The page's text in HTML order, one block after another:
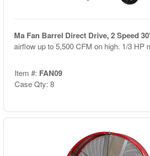
Ma Fan Barrel Direct Drive, 2 Speed
airflow up to 5,500 CFM on high. 1/3 HP
Item #: FAN09
Case Qty: 8